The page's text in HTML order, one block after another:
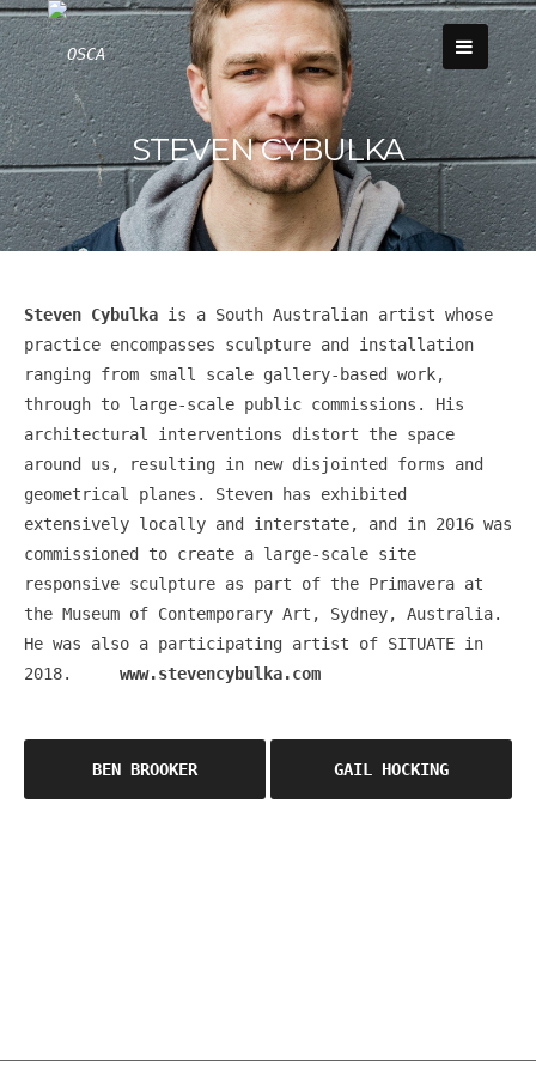
Skip
to
content
STEVEN CYBULKA
Steven Cybulka is a South Australian artist whose
practice encompasses sculpture and installation
ranging from small scale gallery-based work,
through to large-scale public commissions. His
architectural interventions distort the space
around us, resulting in new disjointed forms and
geometrical planes. Steven has exhibited
extensively locally and interstate, and in 2016 was
commissioned to create a large-scale site
responsive sculpture as part of the Primavera at
the Museum of Contemporary Art, Sydney, Australia.
He was also a participating artist of SITUATE in
2018. www.stevencybulka.com
Post
navigation
BEN BROOKER GAIL HOCKING